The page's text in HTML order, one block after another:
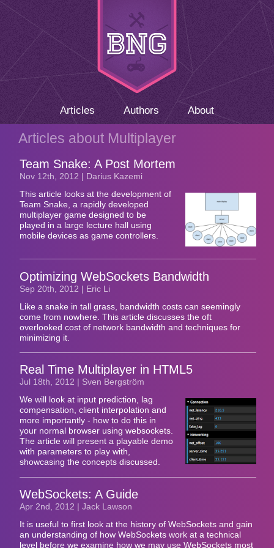
Articles Authors About
Articles about Multiplayer
Team Snake: A Post Mortem
Nov 12th , 2012 | Darius Kazemi
This article looks at the development of
Team Snake, a rapidly developed
multiplayer game designed to be
played in a large lecture hall using
mobile devices as game controllers.
Optimizing WebSockets Bandwidth
Sep 20th , 2012 | Eric Li
Like a snake in tall grass, bandwidth costs can seemingly
come from nowhere. This article discusses the oft
overlooked cost of network bandwidth and techniques for
minimizing it.
Real Time Multiplayer in HTML5
Jul 18th , 2012 | Sven Bergström
We will look at input prediction, lag
compensation, client interpolation and
more importantly - how to do this in
your normal browser using websockets.
The article will present a playable demo
with parameters to play with,
showcasing the concepts discussed.
WebSockets: A Guide
Apr 2nd , 2012 | Jack Lawson
It is useful to first look at the history of WebSockets and gain
an understanding of how WebSockets work at a technical
level before we examine how we may use WebSockets most